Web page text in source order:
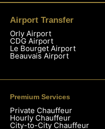
Airport Transfer
Orly Airport
CDG Airport
Le Bourget Airport
Beauvais Airport
Premium Services
Private Chauffeur
Hourly Chauffeur
City-to-City Chauffeur